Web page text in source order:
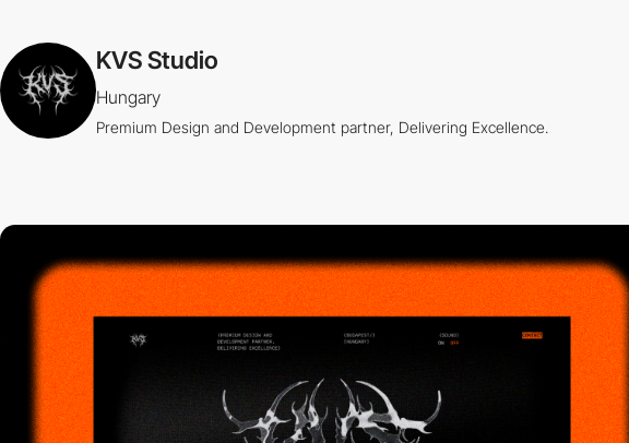
KVS Studio
Hungary
Premium Design and Development partner, Delivering Excellence.